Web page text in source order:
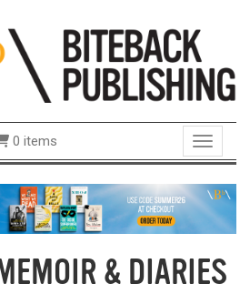
Toggle
0 items
& DIARIES